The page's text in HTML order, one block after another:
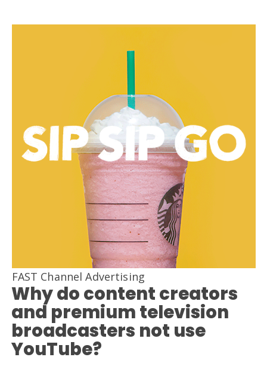
FAST Channel Advertising
Why do content creators
and premium television
broadcasters not use
YouTube?